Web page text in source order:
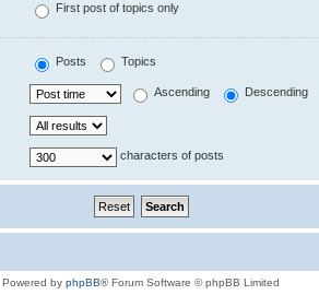
First post of topics only
Posts Topics
Ascending Descending
characters of posts
Powered by phpBB® Forum Software © phpBB Limited